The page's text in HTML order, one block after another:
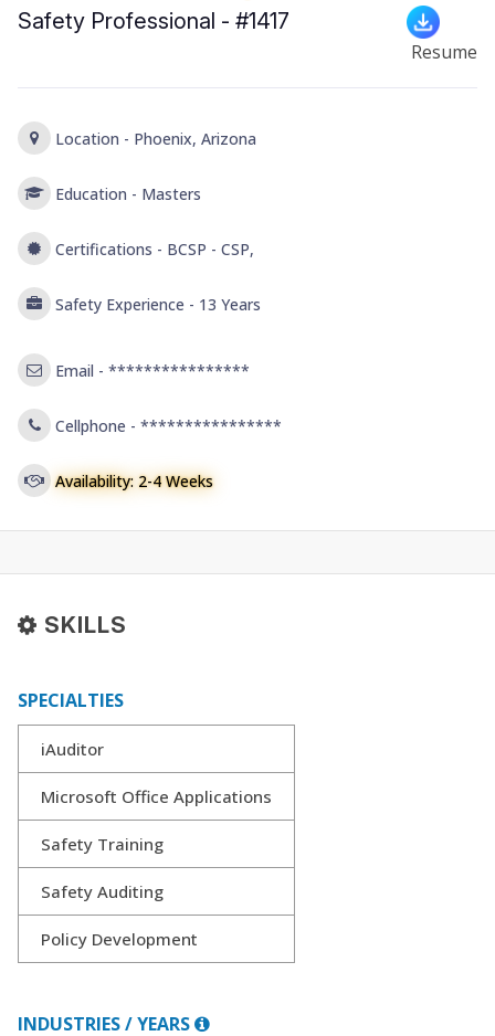
Safety Professional - #1417
Resume
Location - Phoenix, Arizona
Education - Masters
Certifications - BCSP - CSP,
Safety Experience - 13 Years
Email - ****************
Cellphone - ****************
Availability: 2-4 Weeks
SKILLS
SPECIALTIES
iAuditor
Microsoft Office Applications
Safety Training
Safety Auditing
Policy Development
INDUSTRIES / YEARS